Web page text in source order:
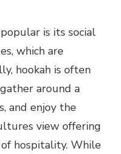
is its social
which are
hookah is often
around a
and enjoy the
view offering
hospitality. While